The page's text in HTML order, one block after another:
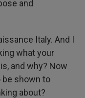
and
Italy. And I
what your
and why? Now
be shown to
about?